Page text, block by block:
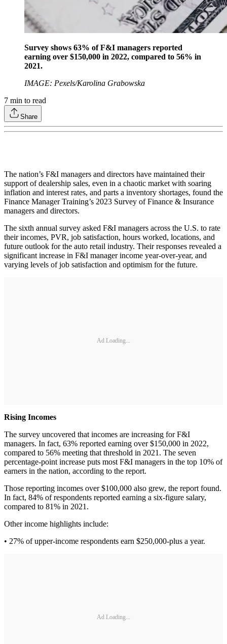
Survey shows 63% of F&I managers reported
earning over $150,000 in 2022, compared to 56% in
2021.
IMAGE: Pexels/Karolina Grabowska
7 min to read
Share
The nation’s F&I managers and directors have maintained their
support of dealership sales, even in a chaotic market with soaring
inflation and interest rates, and parts a inventory shortages, found the
Finance Manager Training’s 2023 Survey of Finance & Insurance
managers and directors.
The sixth annual survey asked F&I managers across the U.S. to rate
their incomes, PVR, job satisfaction, hours worked, locations, and
future outlook for the auto retail industry. Their responses revealed a
significant increase in F&I manager income year-over-year, and
varying levels of job satisfaction and optimism for the future.
Ad Loading...
Rising Incomes
The survey uncovered that incomes are increasing for F&I
managers. In fact, 63% reported earning over $150,000 in 2022,
compared to 56% meeting that threshold in 2021. The seven
percentage-point increase puts most F&I managers in the top 10% of
earners in the nation, according to the report.
Those reporting incomes over $100,000 also grew, the report found.
In fact, 84% of respondents reported earning a six-figure salary,
compared to 81% in 2021.
Other income highlights include:
• 27% of upper-income respondents earn $250,000-plus a year.
Ad Loading...